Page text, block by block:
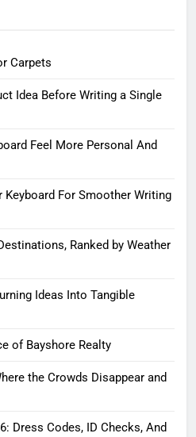
Carpets
Idea Before Writing a Single
Feel More Personal And
Keyboard For Smoother Writing
Ranked by Weather
Ideas Into Tangible
of Bayshore Realty
the Crowds Disappear and
Dress Codes, ID Checks, And